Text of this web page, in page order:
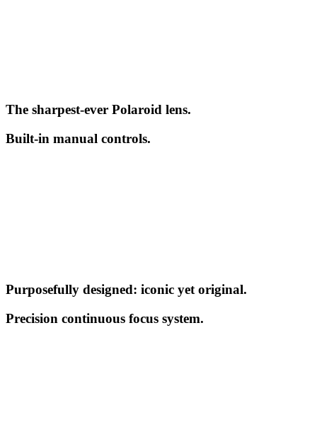
The sharpest-ever Polaroid lens.
Built-in manual controls.
Purposefully designed: iconic yet original.
Precision continuous focus system.